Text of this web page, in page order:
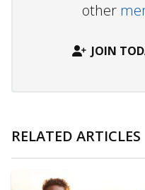
other
JOIN
RELATED ARTICLES